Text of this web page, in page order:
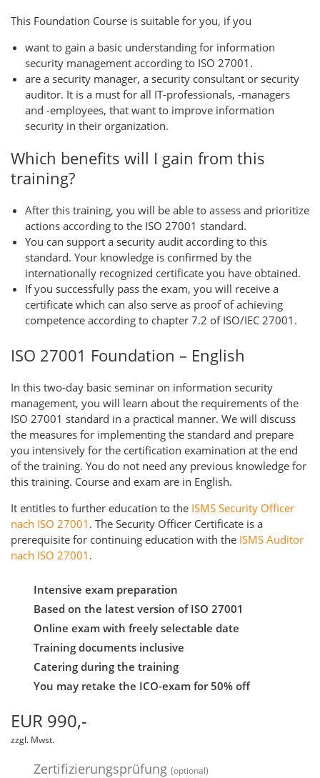
This Foundation Course is suitable for you, if you
want to gain a basic understanding for information
security management according to ISO 27001.
are a security manager, a security consultant or security
auditor. It is a must for all IT-professionals, -managers
and -employees, that want to improve information
security in their organization.
Which benefits will I gain from this
training?
After this training, you will be able to assess and prioritize
actions according to the ISO 27001 standard.
You can support a security audit according to this
standard. Your knowledge is confirmed by the
internationally recognized certificate you have obtained.
If you successfully pass the exam, you will receive a
certificate which can also serve as proof of achieving
competence according to chapter 7.2 of ISO/IEC 27001.
ISO 27001 Foundation – English
In this two-day basic seminar on information security
management, you will learn about the requirements of the
ISO 27001 standard in a practical manner. We will discuss
the measures for implementing the standard and prepare
you intensively for the certification examination at the end
of the training. You do not need any previous knowledge for
this training. Course and exam are in English.
It entitles to further education to the ISMS Security Officer
nach ISO 27001 . The Security Officer Certificate is a
prerequisite for continuing education with the ISMS Auditor
nach ISO 27001 .
Intensive exam preparation
Based on the latest version of ISO 27001
Online exam with freely selectable date
Training documents inclusive
Catering during the training
You may retake the ICO-exam for 50% off
EUR 990,-
zzgl. Mwst.
Zertifizierungsprüfung (optional)